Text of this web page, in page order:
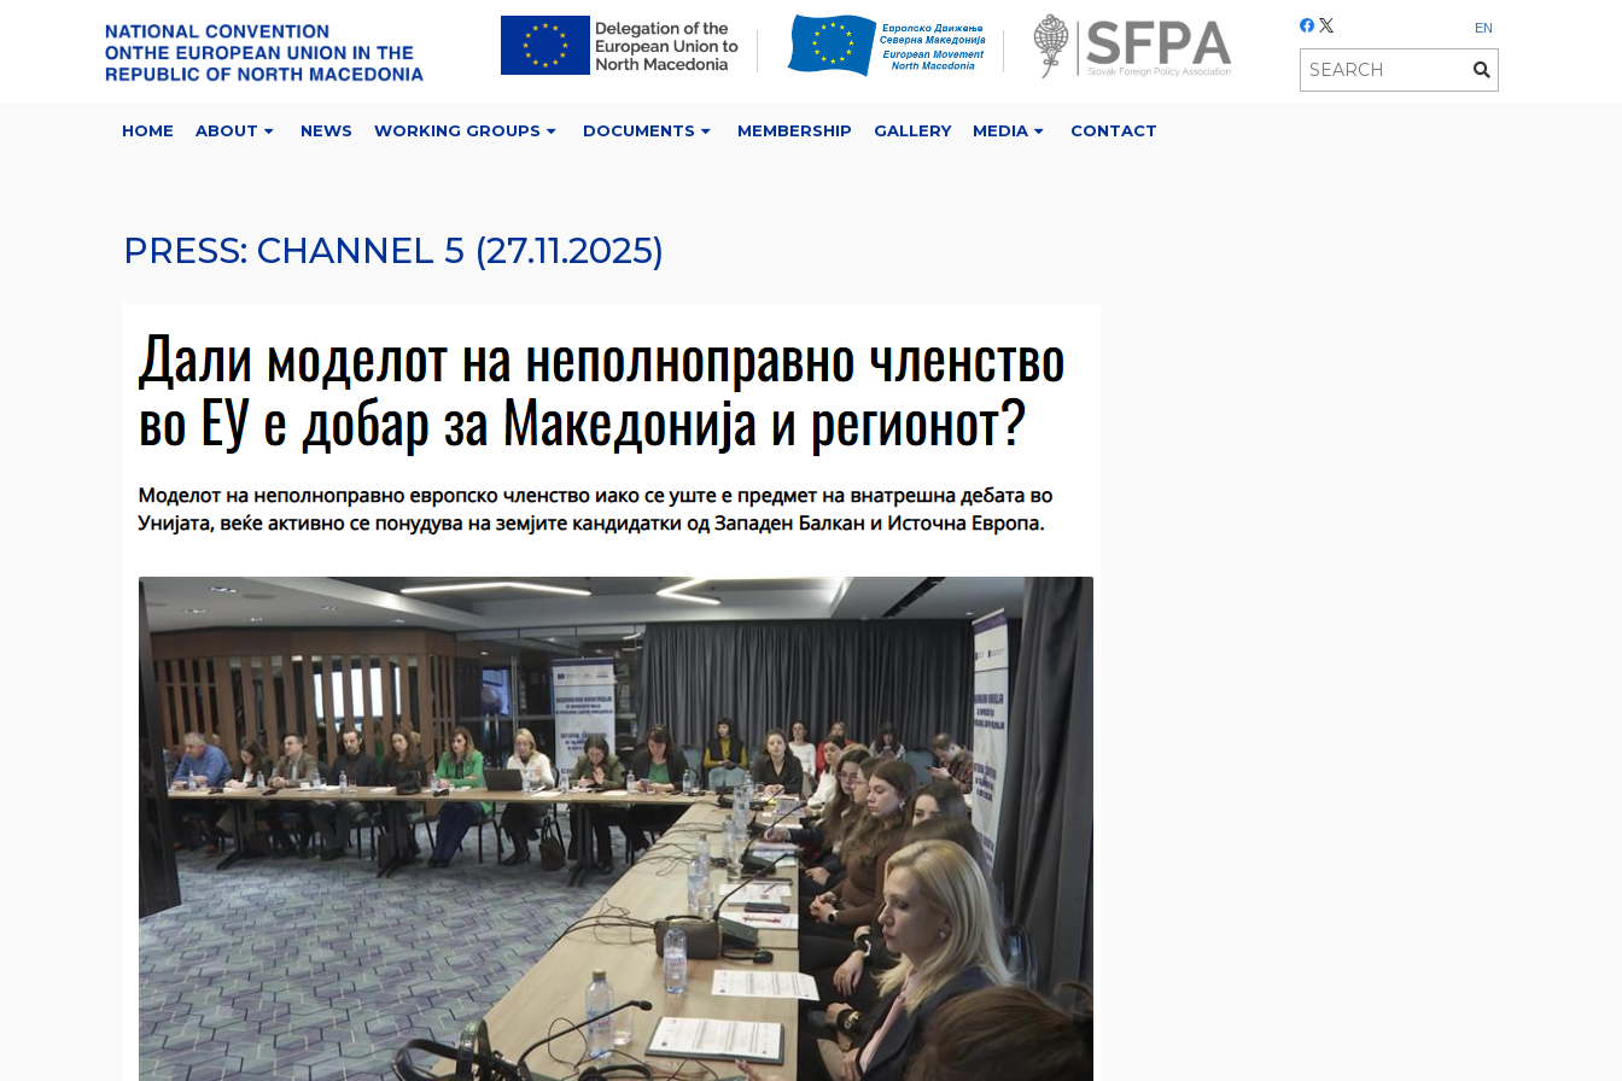
EN
HOME ABOUT NEWS WORKING GROUPS DOCUMENTS MEMBERSHIP GALLERY MEDIA CONTACT
PRESS: CHANNEL 5 (27.11.2025)